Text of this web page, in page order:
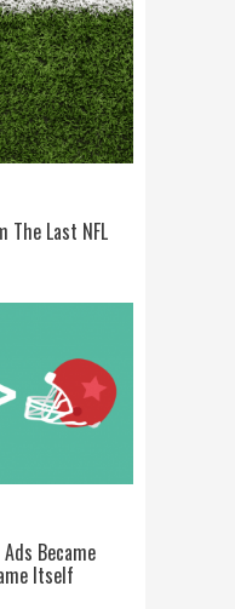
The Last NFL
Became
Itself